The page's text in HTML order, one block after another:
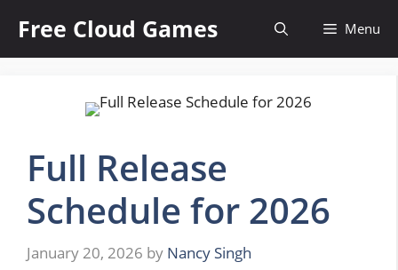
content
Free Cloud Games Menu
Full Release
Schedule for 2026
January 20, 2026 by Nancy Singh